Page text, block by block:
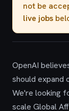
not be
live jobs
OpenAI
should expand
We're looking
scale Global